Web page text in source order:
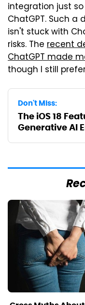
integration just
ChatGPT. Such a
isn't stuck with
risks. The recent
ChatGPT made
though I still
Don't Miss:
The iOS 18
Generative AI